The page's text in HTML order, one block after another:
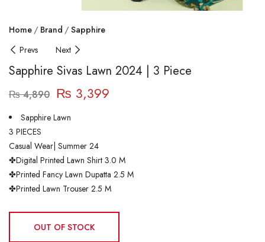
Home Brand
Sapphire
Prevs
Next
Sapphire Sivas Lawn 2024 | 3 Piece
₨4,890 ₨ 3,399
Sapphire Lawn
3 PIECES
Casual Wear| Summer 24
✤Digital Printed Lawn Shirt 3.0 M
✤Printed Fancy Lawn Dupatta 2.5 M
✤Printed Lawn Trouser 2.5 M
OUT OF STOCK